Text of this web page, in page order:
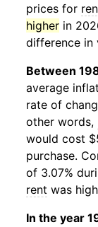
prices for
higher in
difference in
Between
average
rate of
other words,
would cost
purchase.
of 3.07%
rent was
In the year